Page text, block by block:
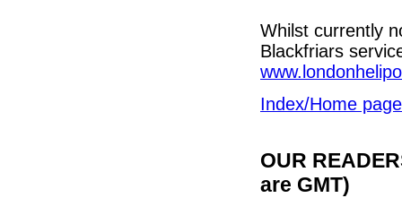
Whilst currently
Blackfriars
Index/Home page
OUR
are GMT)